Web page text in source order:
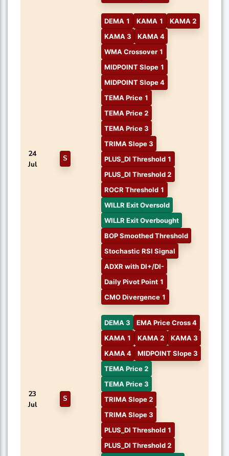
24
Jul
S
DEMA 1 KAMA 1
KAMA 2
KAMA 3
KAMA 4
WMA Crossover 1
MIDPOINT Slope 1
MIDPOINT Slope 4
TEMA Price 1
TEMA Price 2
TEMA Price 3
TRIMA Slope 3
PLUS_DI Threshold 1
PLUS_DI Threshold 2
ROCR Threshold 1
WILLR Exit Oversold
WILLR Exit Overbought
BOP Smoothed Threshold
Stochastic RSI Signal
ADXR with DI+/DI-
Daily Pivot Point 1
CMO Divergence 1
23
Jul
S
DEMA 3
EMA Price Cross 4
KAMA 1
KAMA 2
KAMA 3
KAMA 4
MIDPOINT Slope 3
TEMA Price 2
TEMA Price 3
TRIMA Slope 2
TRIMA Slope 3
PLUS_DI Threshold 1
PLUS_DI Threshold 2